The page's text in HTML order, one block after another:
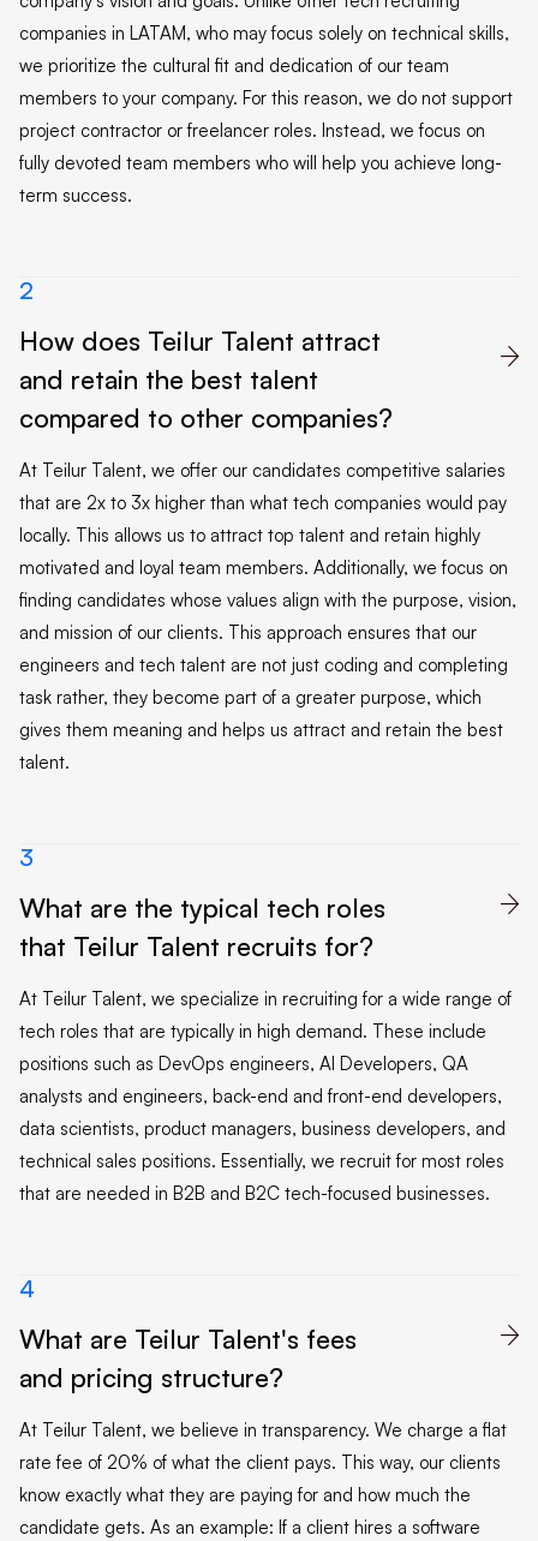
companies in LATAM, who may focus solely on technical skills,
we prioritize the cultural fit and dedication of our team
members to your company. For this reason, we do not support
project contractor or freelancer roles. Instead, we focus on
fully devoted team members who will help you achieve long-
term success.
2
How does Teilur Talent attract
and retain the best talent
compared to other companies?

At Teilur Talent, we offer our candidates competitive salaries
that are 2x to 3x higher than what tech companies would pay
locally. This allows us to attract top talent and retain highly
motivated and loyal team members. Additionally, we focus on
finding candidates whose values align with the purpose, vision,
and mission of our clients. This approach ensures that our
engineers and tech talent are not just coding and completing
task rather, they become part of a greater purpose, which
gives them meaning and helps us attract and retain the best
talent.
3
What are the typical tech roles
that Teilur Talent recruits for?

At Teilur Talent, we specialize in recruiting for a wide range of
tech roles that are typically in high demand. These include
positions such as DevOps engineers, AI Developers, QA
analysts and engineers, back-end and front-end developers,
data scientists, product managers, business developers, and
technical sales positions. Essentially, we recruit for most roles
that are needed in B2B and B2C tech-focused businesses.
4
What are Teilur Talent's fees
and pricing structure?

At Teilur Talent, we believe in transparency. We charge a flat
rate fee of 20% of what the client pays. This way, our clients
know exactly what they are paying for and how much the
candidate gets. As an example: If a client hires a software